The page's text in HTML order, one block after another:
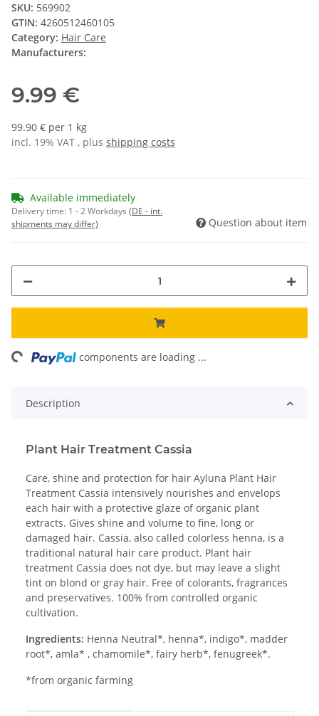
SKU: 569902
GTIN: 4260512460105
Category: Hair Care
Manufacturers:
9.99 €
99.90 € per 1 kg
incl. 19% VAT , plus shipping costs
Available immediately
Delivery time: 1 - 2 Workdays (DE - int.
shipments may differ)
Question about item
components are loading ...
Description
Plant Hair Treatment Cassia
Care, shine and protection for hair Ayluna Plant Hair
Treatment Cassia intensively nourishes and envelops
each hair with a protective glaze of organic plant
extracts. Gives shine and volume to fine, long or
damaged hair. Cassia, also called colorless henna, is a
traditional natural hair care product. Plant hair
treatment Cassia does not dye, but may leave a slight
tint on blond or gray hair. Free of colorants, fragrances
and preservatives. 100% from controlled organic
cultivation.
Ingredients: Henna Neutral*, henna*, indigo*, madder
root*, amla* , chamomile*, fairy herb*, fenugreek*.
*from organic farming